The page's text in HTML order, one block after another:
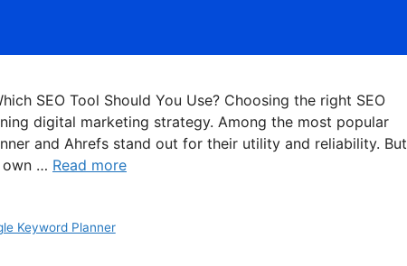
SEO Tool Should You Use? Choosing the right SEO
digital marketing strategy. Among the most popular
and Ahrefs stand out for their utility and reliability. But
own … Read more
Keyword Planner